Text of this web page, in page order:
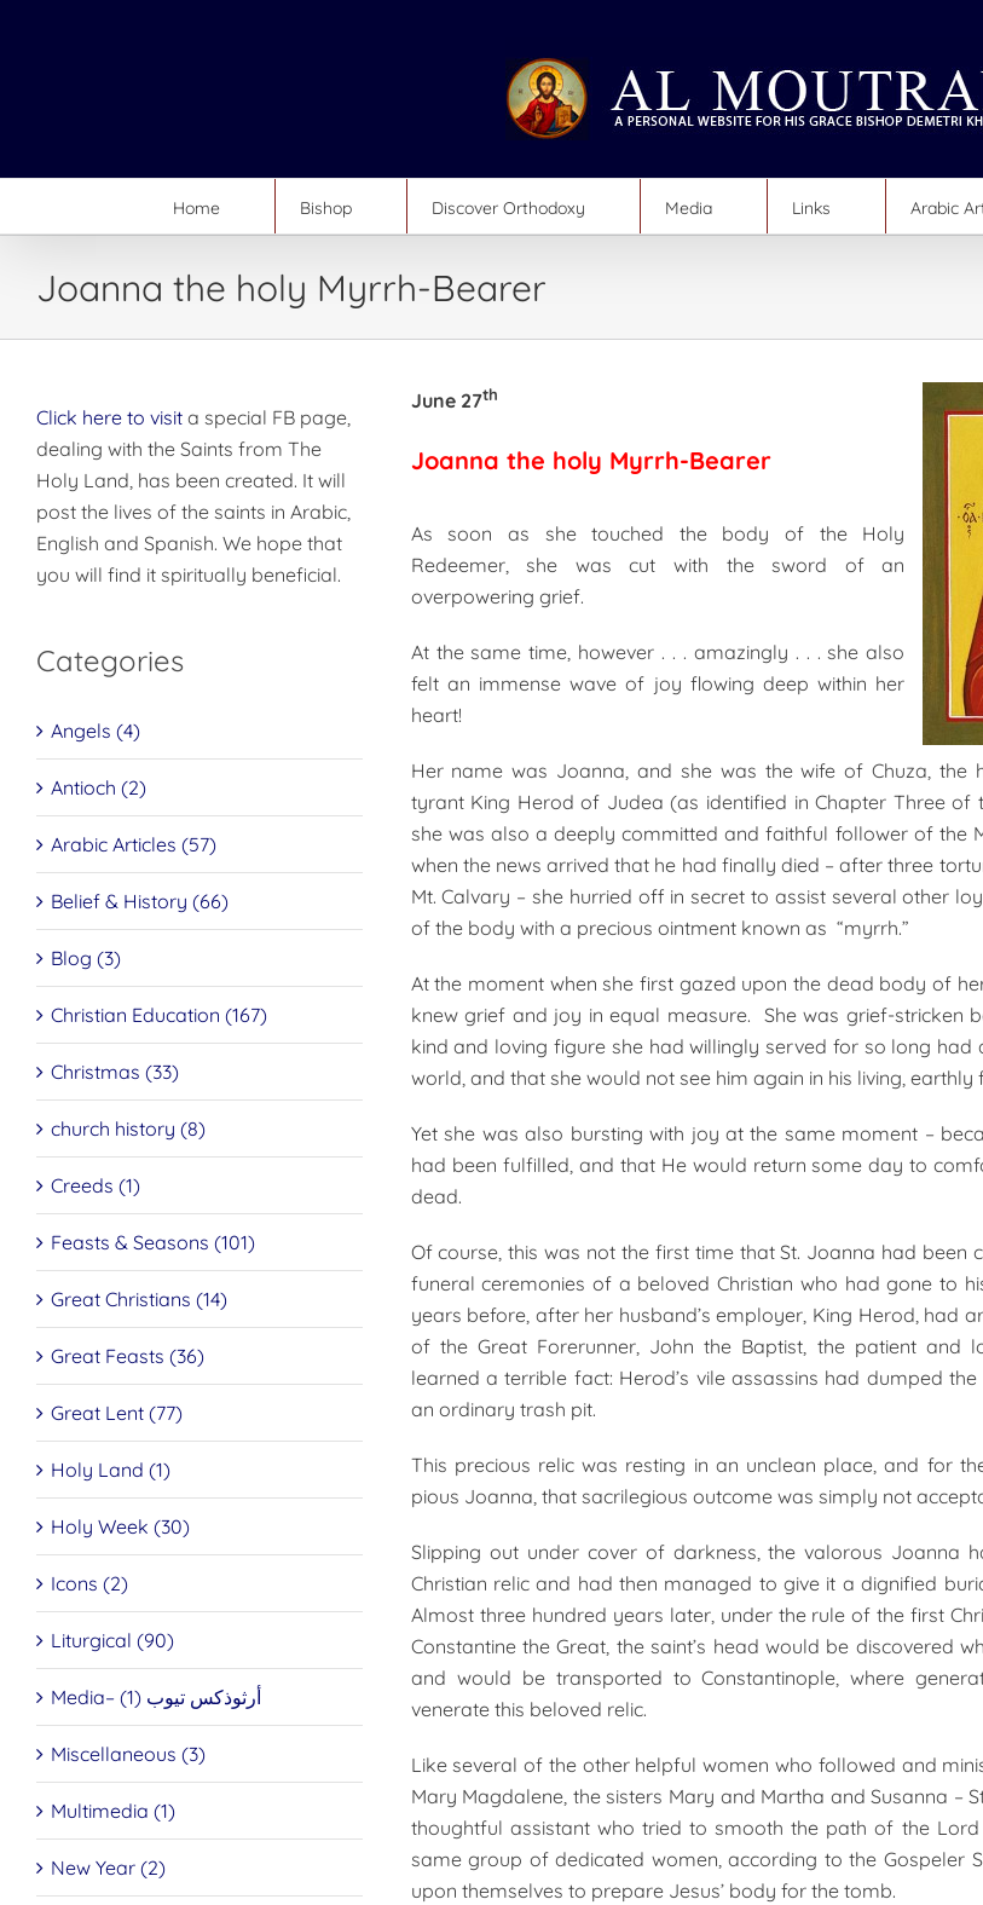
Home Bishop Discover Orthodoxy Media Links Arabic
Joanna the holy Myrrh-Bearer
June 27th
Joanna the holy Myrrh-Bearer
As soon as she touched the body of the Holy
Redeemer, she was cut with the sword of an
overpowering grief.
At the same time, however . . . amazingly . . . she also
felt an immense wave of joy flowing deep within her
heart!
Her name was Joanna, and she was the wife of Chuza, the
tyrant King Herod of Judea (as identified in Chapter Three of
she was also a deeply committed and faithful follower of the
when the news arrived that he had finally died – after three
Mt. Calvary – she hurried off in secret to assist several other
of the body with a precious ointment known as “myrrh.”
At the moment when she first gazed upon the dead body of
knew grief and joy in equal measure. She was grief-stricken
kind and loving figure she had willingly served for so long
world, and that she would not see him again in his living, earthly
Yet she was also bursting with joy at the same moment –
had been fulfilled, and that He would return some day to
dead.
Of course, this was not the first time that St. Joanna had been
funeral ceremonies of a beloved Christian who had gone to
years before, after her husband’s employer, King Herod, had
of the Great Forerunner, John the Baptist, the patient and
learned a terrible fact: Herod’s vile assassins had dumped
an ordinary trash pit.
This precious relic was resting in an unclean place, and for
pious Joanna, that sacrilegious outcome was simply not
Slipping out under cover of darkness, the valorous Joanna
Christian relic and had then managed to give it a dignified
Almost three hundred years later, under the rule of the first
Constantine the Great, the saint’s head would be discovered
and would be transported to Constantinople, where
venerate this beloved relic.
Like several of the other helpful women who followed and
Mary Magdalene, the sisters Mary and Martha and Susanna –
thoughtful assistant who tried to smooth the path of the
same group of dedicated women, according to the Gospeler
upon themselves to prepare Jesus’ body for the tomb.
Click here to visita special FB page,
dealing with the Saints from The
Holy Land, has been created. It will
post the lives of the saints in Arabic,
English and Spanish. We hope that
you will find it spiritually beneficial.
Categories
Angels (4)
Antioch (2)
Arabic Articles (57)
Belief & History (66)
Blog (3)
Christian Education (167)
Christmas (33)
church history (8)
Creeds (1)
Feasts & Seasons (101)
Great Christians (14)
Great Feasts (36)
Great Lent (77)
Holy Land (1)
Holy Week (30)
Icons (2)
Liturgical (90)
Media– أرثوذكس تيوب (1)
Miscellaneous (3)
Multimedia (1)
New Year (2)